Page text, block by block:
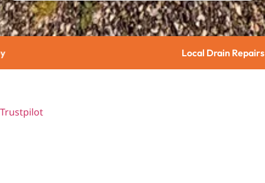
Local Drain Repairs
Trustpilot